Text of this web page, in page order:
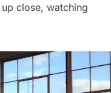
close, watching